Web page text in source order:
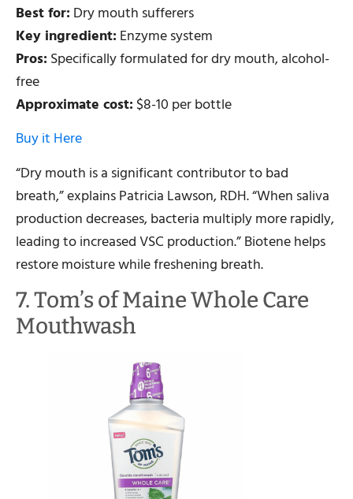
Best for:Dry mouth sufferers
Key ingredient:Enzyme system
Pros:Specifically formulated for dry mouth, alcohol-
free
Approximate cost:$8-10 per bottle
Buy it Here
“Dry mouth is a significant contributor to bad
breath,” explains Patricia Lawson, RDH. “When saliva
production decreases, bacteria multiply more rapidly,
leading to increased VSC production.” Biotene helps
restore moisture while freshening breath.
7. Tom’s of Maine Whole Care
Mouthwash